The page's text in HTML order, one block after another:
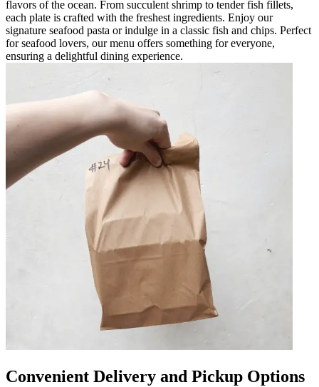
flavors of the ocean. From succulent shrimp to tender fish fillets,
each plate is crafted with the freshest ingredients. Enjoy our
signature seafood pasta or indulge in a classic fish and chips. Perfect
for seafood lovers, our menu offers something for everyone,
ensuring a delightful dining experience.
Convenient Delivery and Pickup Options